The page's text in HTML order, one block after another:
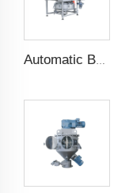
Automatic Bag Slitting Machine